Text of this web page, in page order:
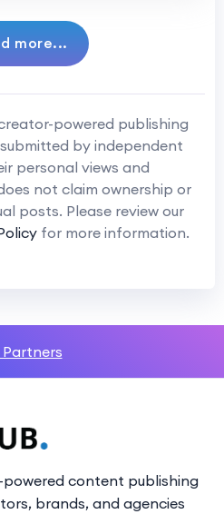
more...
powered publishing
by independent
personal views and
not claim ownership or
posts. Please review our
for more information.
powered content publishing
brands, and agencies